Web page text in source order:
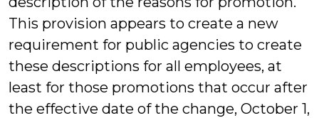
This provision appears to create a new
requirement for public agencies to create
these descriptions for all employees, at
least for those promotions that occur after
the effective date of the change, October 1,